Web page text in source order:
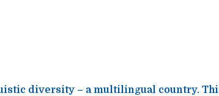
diversity – a multilingual country.